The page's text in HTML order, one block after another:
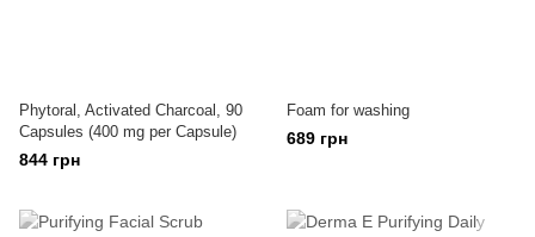
Phytoral, Activated Charcoal, 90
Capsules (400 mg per Capsule)
844 грн
Foam for washing
689 грн